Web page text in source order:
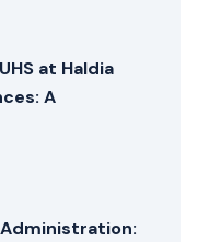
at Haldia
A
Administration: